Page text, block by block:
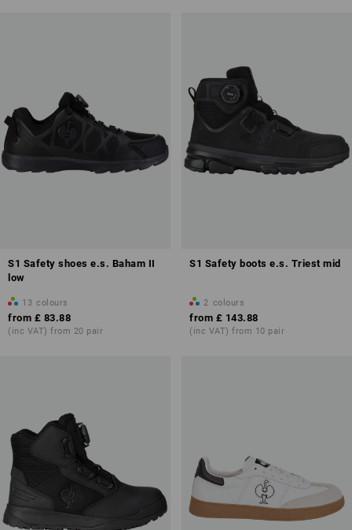
S1 Safety shoes e.s. Baham II
low
13 colours
from £ 83.88
(inc VAT) from 20 pair
S1 Safety boots e.s. Triest mid
2 colours
from £ 143.88
(inc VAT) from 10 pair